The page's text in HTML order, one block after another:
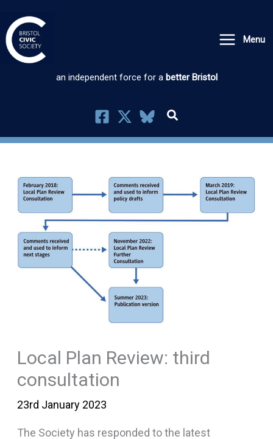
to
content
Menu
an independent force for a better Bristol
Local Plan Review: third
consultation
23rd January 2023
The Society has responded to the latest